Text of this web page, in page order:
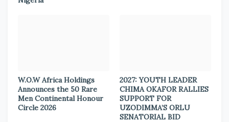
W.O.W Africa Holdings
Announces the 50 Rare
Men Continental Honour
Circle 2026
2027: YOUTH LEADER
CHIMA OKAFOR RALLIES
SUPPORT FOR
UZODIMMA’S ORLU
SENATORIAL BID